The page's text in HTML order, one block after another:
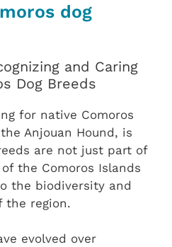
dog
and Caring
Dog Breeds
for native Comoros
Anjouan Hound, is
are not just part of
the Comoros Islands
the biodiversity and
the region.
evolved over